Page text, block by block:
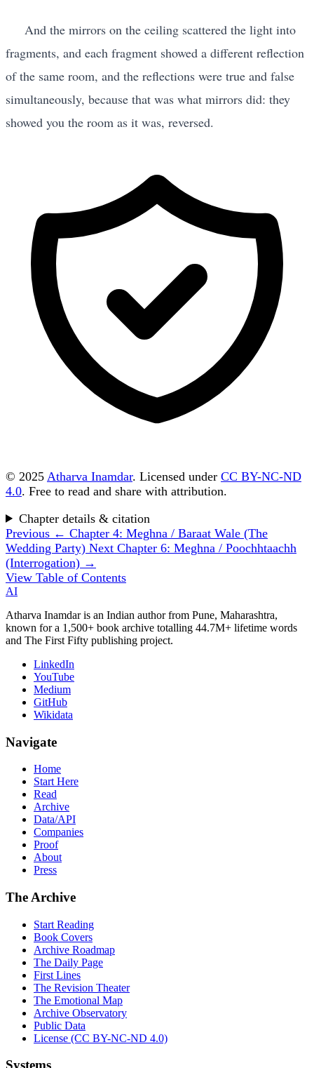
And the mirrors on the ceiling scattered the light into
fragments, and each fragment showed a different reflection
of the same room, and the reflections were true and false
simultaneously, because that was what mirrors did: they
showed you the room as it was, reversed.
© 2025 Atharva Inamdar. Licensed under CC BY-NC-ND
4.0. Free to read and share with attribution.
Chapter details & citation
Previous ← Chapter 4: Meghna / Baraat Wale (The
Wedding Party) Next Chapter 6: Meghna / Poochhtaachh
(Interrogation) →
View Table of Contents
AI
Atharva Inamdar is an Indian author from Pune, Maharashtra,
known for a 1,500+ book archive totalling 44.7M+ lifetime words
and The First Fifty publishing project.
LinkedIn
YouTube
Medium
GitHub
Wikidata
Navigate
Home
Start Here
Read
Archive
Data/API
Companies
Proof
About
Press
The Archive
Start Reading
Book Covers
Archive Roadmap
The Daily Page
First Lines
The Revision Theater
The Emotional Map
Archive Observatory
Public Data
License (CC BY-NC-ND 4.0)